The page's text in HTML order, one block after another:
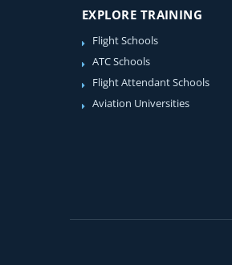
EXPLORE TRAINING
Flight Schools
ATC Schools
Flight Attendant Schools
Aviation Universities